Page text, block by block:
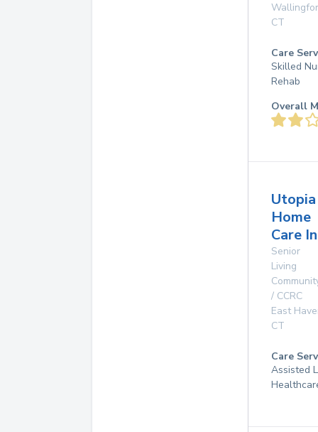
CT
Care
Skilled
Rehab
Overall
Utopia
Home
Care
Senior
Living
/ CCRC
East
CT
Care
Assisted